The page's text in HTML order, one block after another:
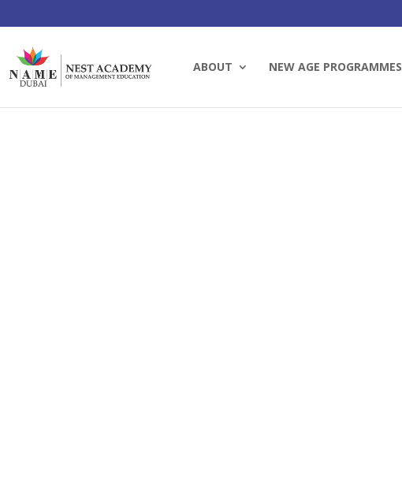
ABOUT NEW AGE PROGRAMMES